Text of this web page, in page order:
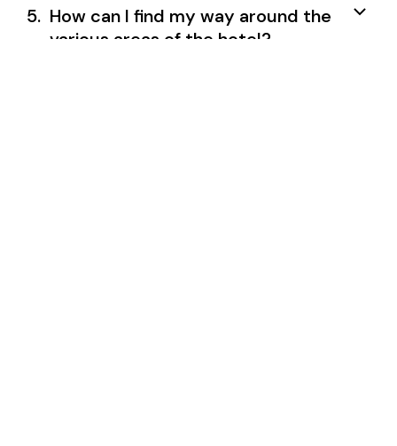
5. How can I find my way around the
various areas of the hotel?